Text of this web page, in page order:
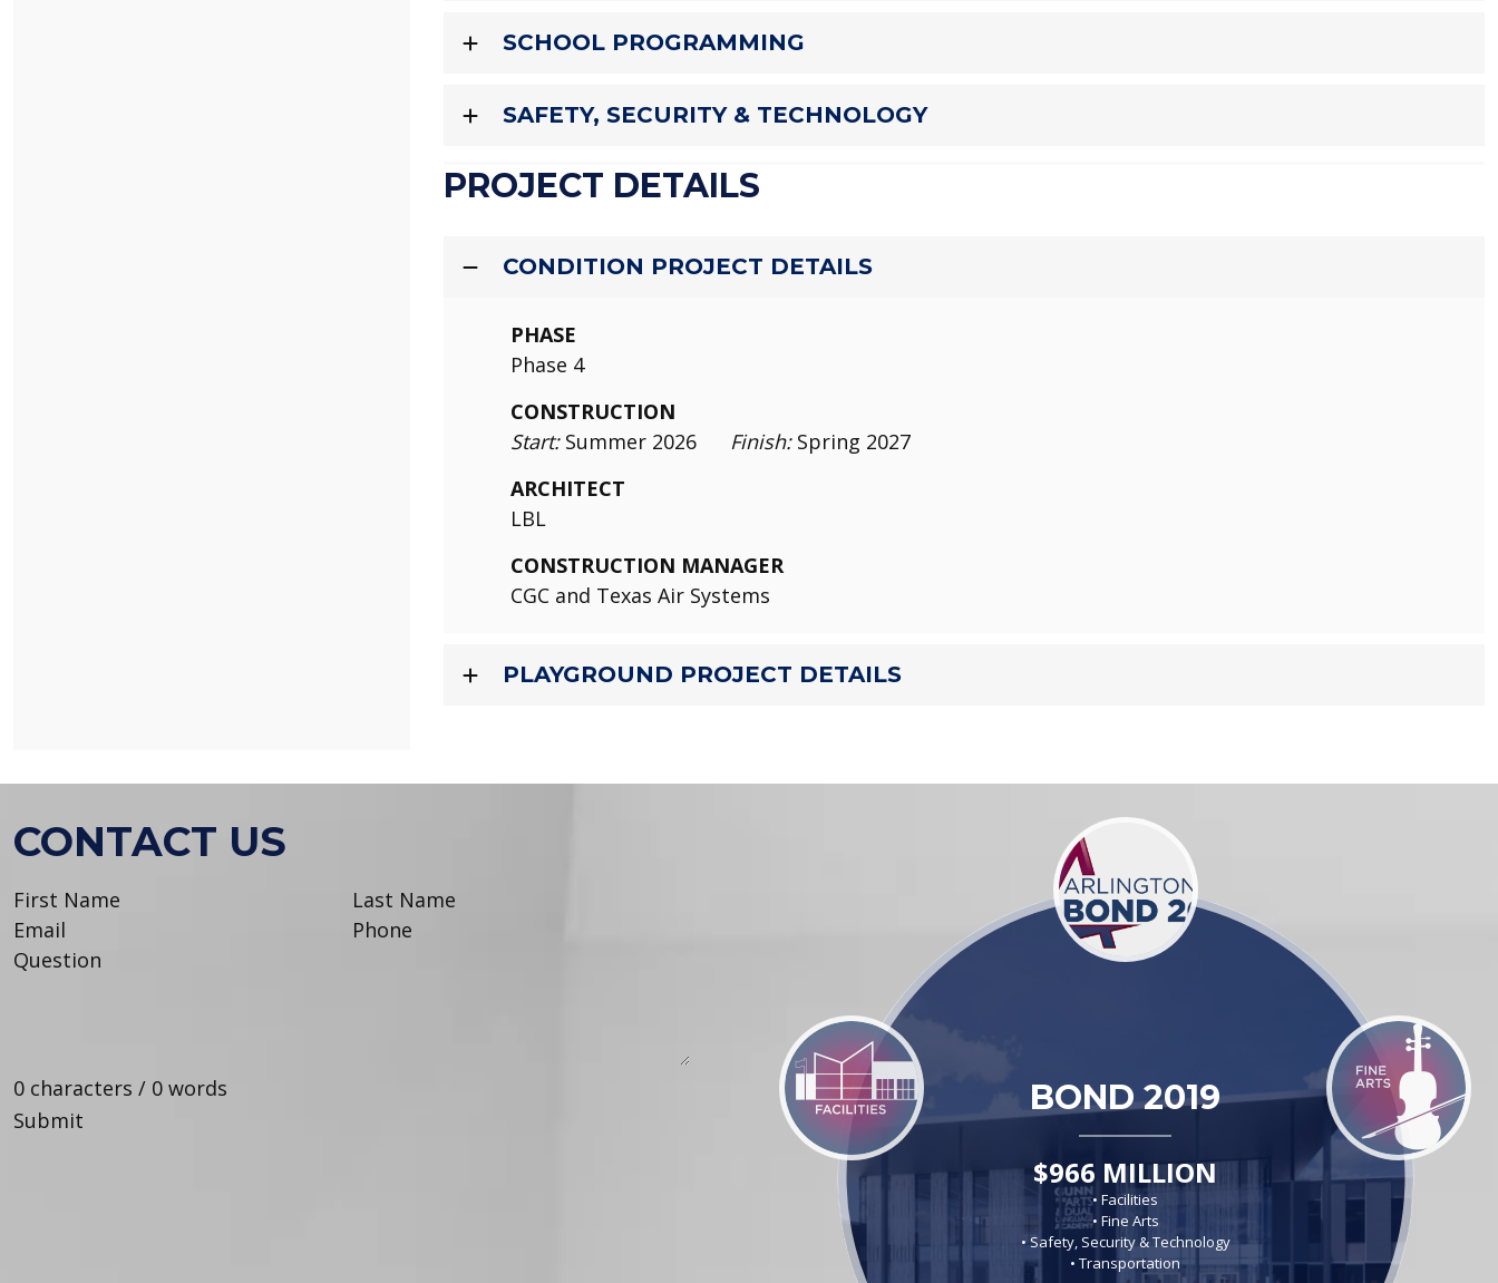
SCHOOL PROGRAMMING
SAFETY, SECURITY & TECHNOLOGY
PROJECT DETAILS
CONDITION PROJECT DETAILS
PHASE
Phase 4
CONSTRUCTION
Start:Summer 2026 Finish:Spring 2027
ARCHITECT
LBL
CONSTRUCTION MANAGER
CGC and Texas Air Systems
PLAYGROUND PROJECT DETAILS
CONTACT US
0 characters / 0 words
Submit
BOND 2019
$966 MILLION
• Facilities
• Fine Arts
• Safety, Security & Technology
• Transportation